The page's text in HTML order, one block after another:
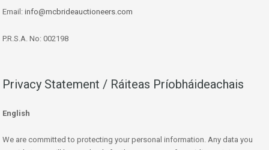
Email: info@mcbrideauctioneers.com
P.R.S.A. No: 002198
Privacy Statement / Ráiteas Príobháideachais
English
We are committed to protecting your personal information. Any data you